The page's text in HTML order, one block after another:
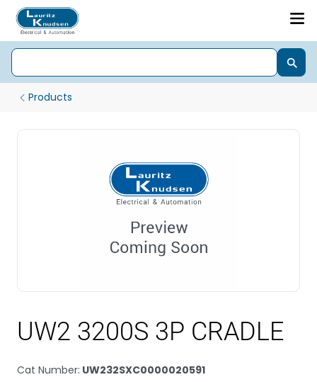
Products
UW2 3200S 3P CRADLE
Cat Number: UW232SXC0000020591